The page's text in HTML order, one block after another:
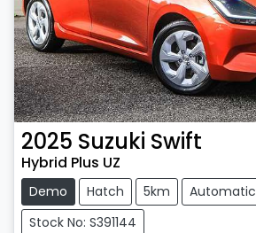
2025 Suzuki Swift
Hybrid Plus UZ
Demo Hatch 5km
Automatic
Stock No: S391144